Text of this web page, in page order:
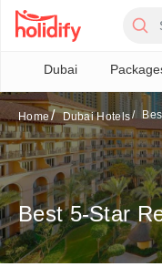
Dubai
Home Dubai Hotels
Best 5-Star